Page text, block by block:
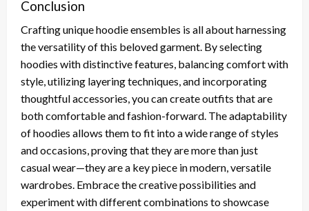
Conclusion
Crafting unique hoodie ensembles is all about harnessing
the versatility of this beloved garment. By selecting
hoodies with distinctive features, balancing comfort with
style, utilizing layering techniques, and incorporating
thoughtful accessories, you can create outfits that are
both comfortable and fashion-forward. The adaptability
of hoodies allows them to fit into a wide range of styles
and occasions, proving that they are more than just
casual wear—they are a key piece in modern, versatile
wardrobes. Embrace the creative possibilities and
experiment with different combinations to showcase